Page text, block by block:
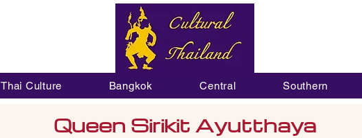
Thai Culture Bangkok Central Southern
Queen Sirikit Ayutthaya